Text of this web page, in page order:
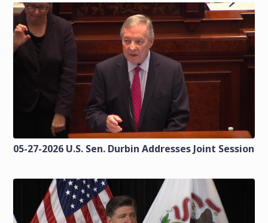
05-27-2026 U.S. Sen. Durbin Addresses Joint Session